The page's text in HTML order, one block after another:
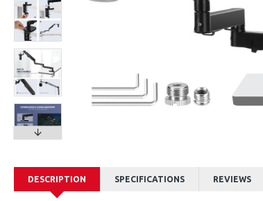
DESCRIPTION SPECIFICATIONS REVIEWS